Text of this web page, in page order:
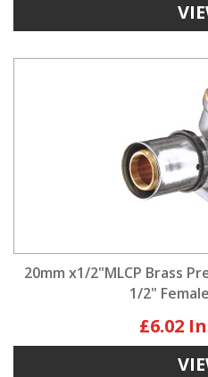
20mm x1/2"MLCP Brass
1/2"
£6.02